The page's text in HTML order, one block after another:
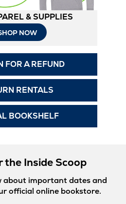
& SUPPLIES
NOWOpens
New
Tab
FOR A REFUND
RENTALS
BOOKSHELF
the Inside Scoop
about important dates and
official online bookstore.